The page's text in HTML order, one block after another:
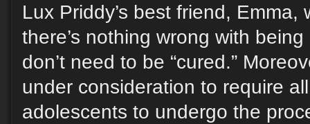
Lux Priddy’s best friend, Emma,
there’s nothing wrong with
don’t need to be “cured.”
under consideration to require
adolescents to undergo the